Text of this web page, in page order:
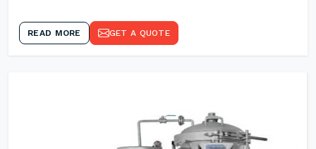
READ MORE GET A QUOTE